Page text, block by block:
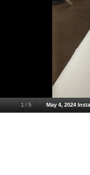
1 / 5 May 4, 2024